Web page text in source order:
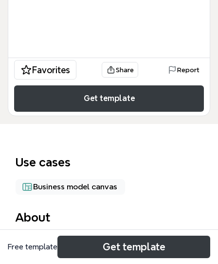
Favorites Share Report
Get template
Use cases
Business model canvas
About
The Business Model Canvas mind map template
provides a comprehensive framework for visualizing
Free template Get template